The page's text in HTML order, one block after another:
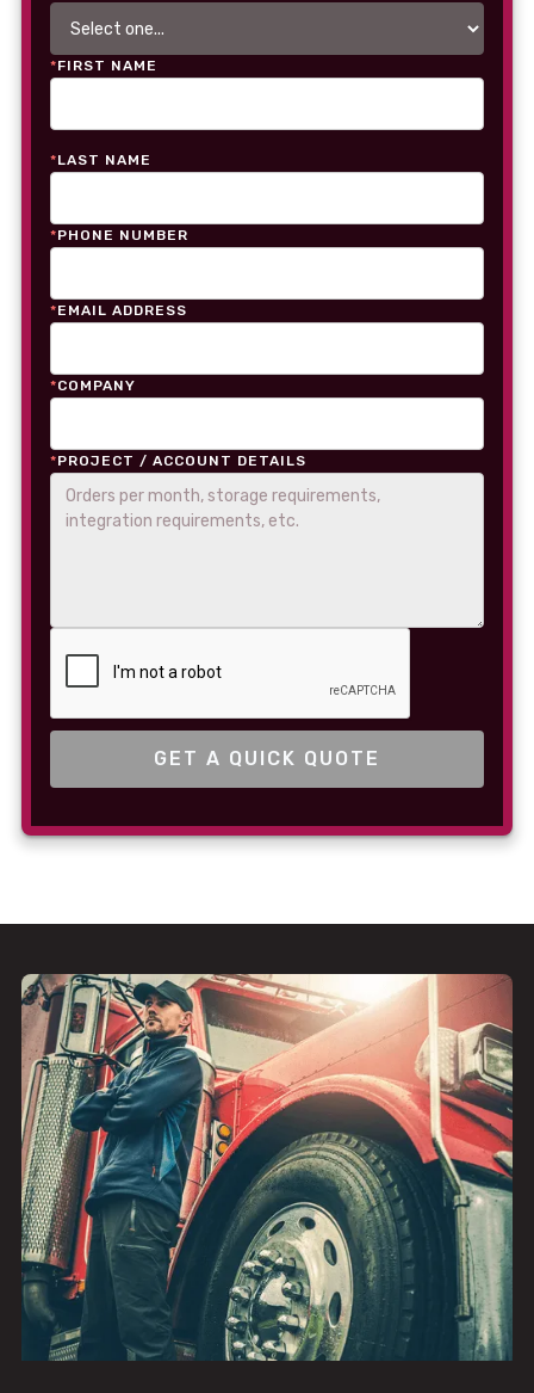
*FIRST NAME
*LAST NAME
*PHONE NUMBER
*EMAIL ADDRESS
*COMPANY
*PROJECT / ACCOUNT DETAILS